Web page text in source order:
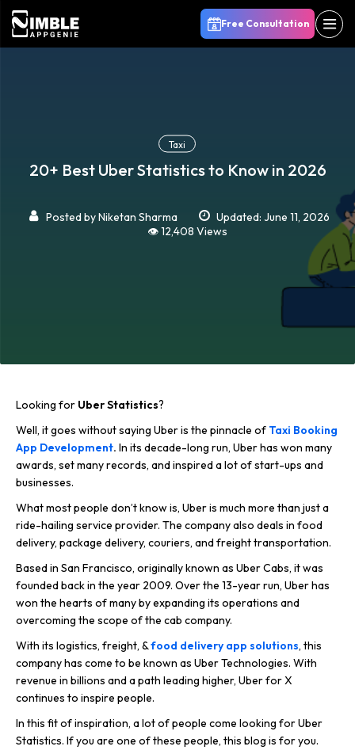
Free Consultation
Taxi
20+ Best Uber Statistics to Know in 2026
Posted byNiketan Sharma
Updated: June 11, 2026
👁️ 12,408 Views
Looking for Uber Statistics?
Well, it goes without saying Uber is the pinnacle of Taxi Booking
App Development. In its decade-long run, Uber has won many
awards, set many records, and inspired a lot of start-ups and
businesses.
What most people don’t know is, Uber is much more than just a
ride-hailing service provider. The company also deals in food
delivery, package delivery, couriers, and freight transportation.
Based in San Francisco, originally known as Uber Cabs, it was
founded back in the year 2009. Over the 13-year run, Uber has
won the hearts of many by expanding its operations and
overcoming the scope of the cab company.
With its logistics, freight, &food delivery app solutions, this
company has come to be known as Uber Technologies. With
revenue in billions and a path leading higher, Uber for X
continues to inspire people.
In this fit of inspiration, a lot of people come looking for Uber
Statistics. If you are one of these people, this blog is for you.